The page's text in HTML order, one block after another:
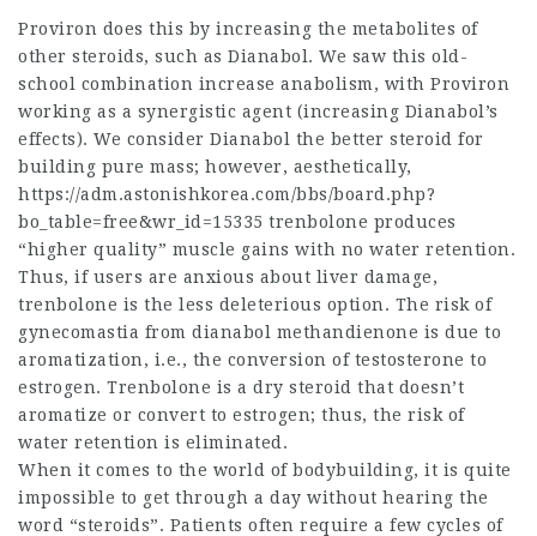
Proviron does this by increasing the metabolites of
other steroids, such as Dianabol. We saw this old-
school combination increase anabolism, with Proviron
working as a synergistic agent (increasing Dianabol’s
effects). We consider Dianabol the better steroid for
building pure mass; however, aesthetically,
https://adm.astonishkorea.com/bbs/board.php?
bo_table=free&wr_id=15335 trenbolone produces
“higher quality” muscle gains with no water retention.
Thus, if users are anxious about liver damage,
trenbolone is the less deleterious option. The risk of
gynecomastia from dianabol methandienone is due to
aromatization, i.e., the conversion of testosterone to
estrogen. Trenbolone is a dry steroid that doesn’t
aromatize or convert to estrogen; thus, the risk of
water retention is eliminated.
When it comes to the world of bodybuilding, it is quite
impossible to get through a day without hearing the
word “steroids”. Patients often require a few cycles of